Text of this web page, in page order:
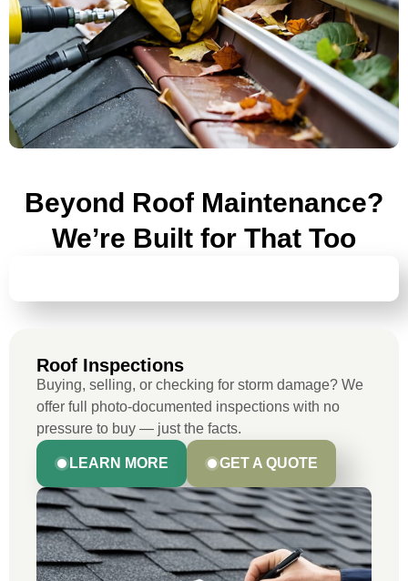
Beyond Roof Maintenance?
We’re Built for That Too
Roof Inspections
Buying, selling, or checking for storm damage? We
offer full photo-documented inspections with no
pressure to buy — just the facts.
LEARN MORE GET A QUOTE